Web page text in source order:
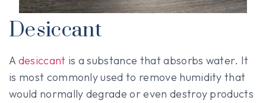
Desiccant
A desiccant is a substance that absorbs water. It
is most commonly used to remove humidity that
would normally degrade or even destroy products